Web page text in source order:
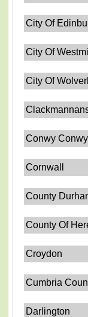
City Of
City Of
City Of
Conwy Conwy
Cornwall
County
County Of
Croydon
Cumbria
Darlington